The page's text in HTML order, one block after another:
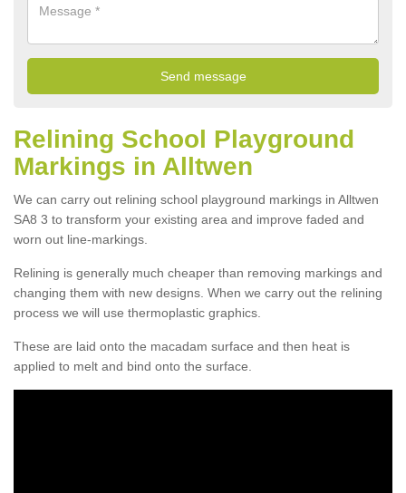
Relining School Playground
Markings in Alltwen
We can carry out relining school playground markings in Alltwen
SA8 3 to transform your existing area and improve faded and
worn out line-markings.
Relining is generally much cheaper than removing markings and
changing them with new designs. When we carry out the relining
process we will use thermoplastic graphics.
These are laid onto the macadam surface and then heat is
applied to melt and bind onto the surface.